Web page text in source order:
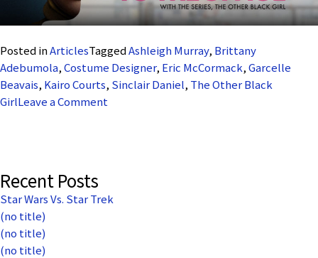
Posted inArticlesTaggedAshleigh Murray, Brittany
Adebumola,Costume Designer, Eric McCormack,Garcelle
Beavais, Kairo Courts, Sinclair Daniel, The Other Black
GirlLeave a Comment
Recent Posts
Star Wars Vs. Star Trek
(no title)
(no title)
(no title)